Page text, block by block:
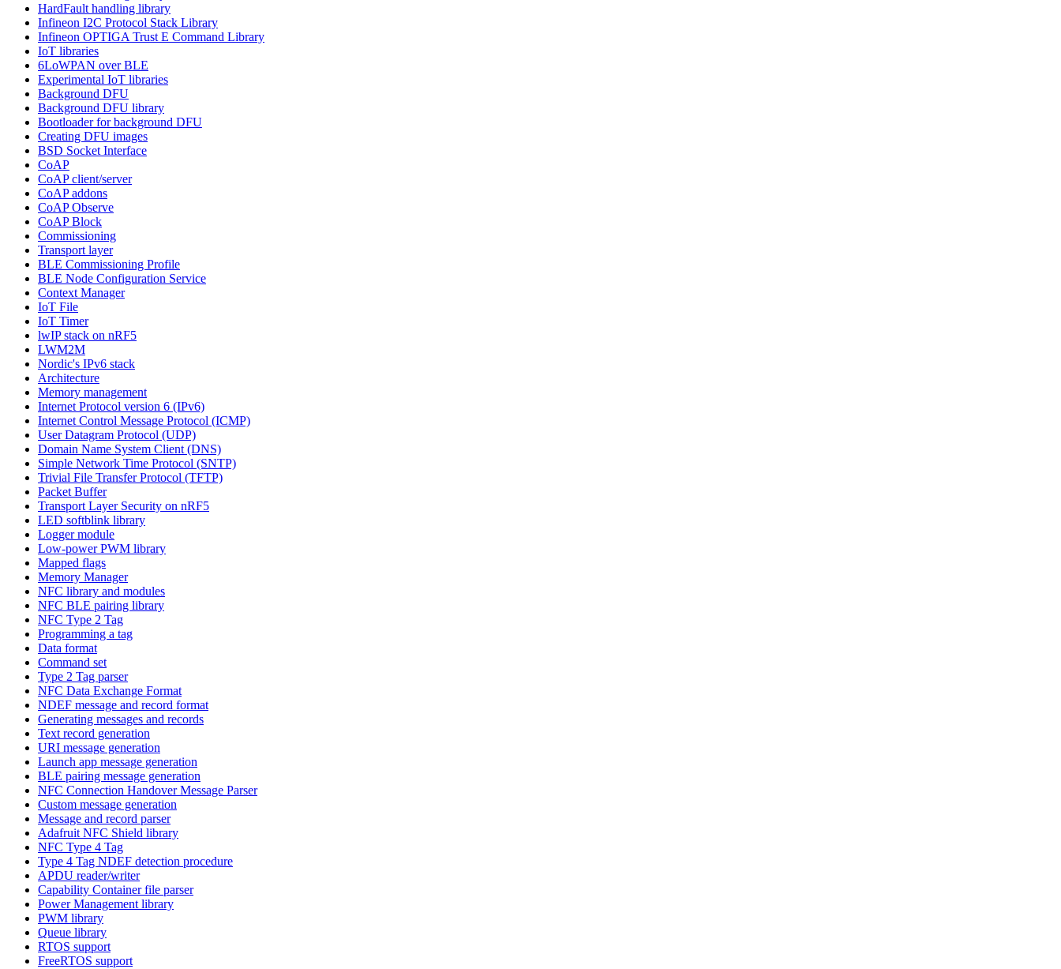
HardFault handling library
Infineon I2C Protocol Stack Library
Infineon OPTIGA Trust E Command Library
IoT libraries
6LoWPAN over BLE
Experimental IoT libraries
Background DFU
Background DFU library
Bootloader for background DFU
Creating DFU images
BSD Socket Interface
CoAP
CoAP client/server
CoAP addons
CoAP Observe
CoAP Block
Commissioning
Transport layer
BLE Commissioning Profile
BLE Node Configuration Service
Context Manager
IoT File
IoT Timer
lwIP stack on nRF5
LWM2M
Nordic's IPv6 stack
Architecture
Memory management
Internet Protocol version 6 (IPv6)
Internet Control Message Protocol (ICMP)
User Datagram Protocol (UDP)
Domain Name System Client (DNS)
Simple Network Time Protocol (SNTP)
Trivial File Transfer Protocol (TFTP)
Packet Buffer
Transport Layer Security on nRF5
LED softblink library
Logger module
Low-power PWM library
Mapped flags
Memory Manager
NFC library and modules
NFC BLE pairing library
NFC Type 2 Tag
Programming a tag
Data format
Command set
Type 2 Tag parser
NFC Data Exchange Format
NDEF message and record format
Generating messages and records
Text record generation
URI message generation
Launch app message generation
BLE pairing message generation
NFC Connection Handover Message Parser
Custom message generation
Message and record parser
Adafruit NFC Shield library
NFC Type 4 Tag
Type 4 Tag NDEF detection procedure
APDU reader/writer
Capability Container file parser
Power Management library
PWM library
Queue library
RTOS support
FreeRTOS support